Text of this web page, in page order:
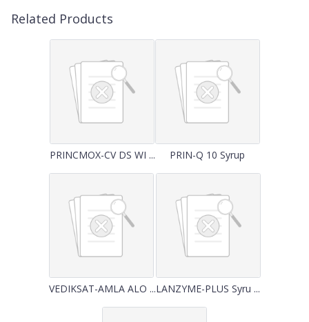
Related Products
PRINCMOX-CV DS WI ... PRIN-Q 10 Syrup
VEDIKSAT-AMLA ALO ...LANZYME-PLUS Syru ...